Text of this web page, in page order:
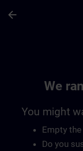
arrow_back
We
You might
Empty
Do you